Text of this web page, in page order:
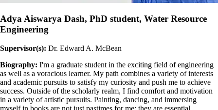
Adya Aiswarya Dash, PhD student, Water Resource
Engineering
Supervisor(s): Dr. Edward A. McBean
Biography: I'm a graduate student in the exciting field of engineering
as well as a voracious learner. My path combines a variety of interests
and academic pursuits to satisfy my curiosity and push me to achieve
success. Outside of the scholarly realm, I find comfort and motivation
in a variety of artistic pursuits. Painting, dancing, and immersing
myself in books are not just pastimes for me; they are essential